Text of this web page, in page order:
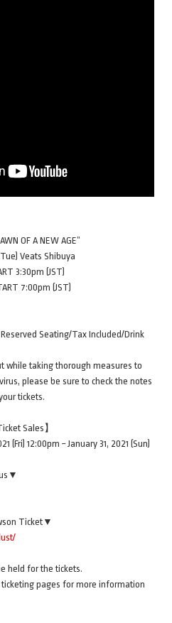
OF A NEW AGE”
Veats Shibuya
3:30pm (JST)
7:00pm (JST)
Seating/Tax Included/Drink
while taking thorough measures to
please be sure to check the notes
tickets.
Sales】
(Fri) 12:00pm ~ January 31, 2021 (Sun)
Ticket▼
held for the tickets.
pages for more information